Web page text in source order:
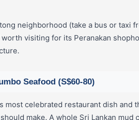
neighborhood (take a bus or taxi
visiting for its Peranakan
Seafood (S$60-80)
most celebrated restaurant dish and
make. A whole Sri Lankan mud